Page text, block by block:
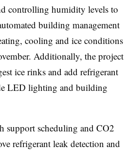
controlling humidity levels to
building management
cooling and ice conditions
Additionally, the project
ice rinks and add refrigerant
LED lighting and building
support scheduling and CO2
refrigerant leak detection and